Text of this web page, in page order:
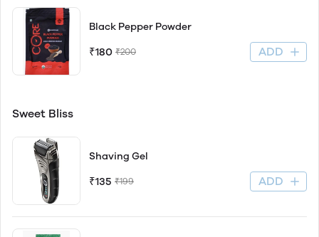
Black Pepper Powder
₹180 ₹200 ADD
Sweet Bliss
Shaving Gel
₹135 ₹199 ADD